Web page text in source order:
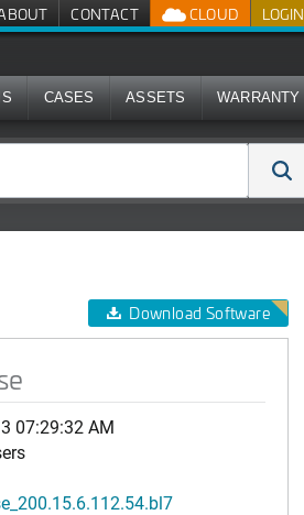
LOGIN
CLOUD
CONTACT
CASES ASSETS WARRANTY
Download Software
07:29:32 AM